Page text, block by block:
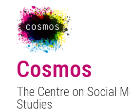
Cosmos
The Centre on Social
Studies